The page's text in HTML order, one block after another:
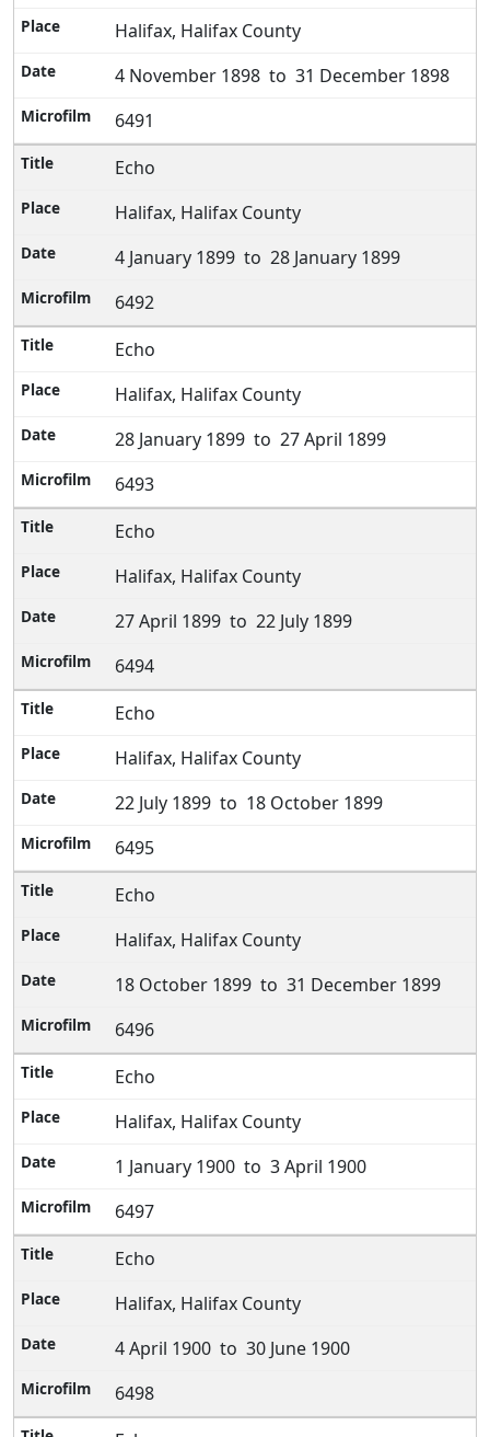
Halifax, Halifax County
4 November 1898 to 31 December 1898
6491
Echo
Halifax, Halifax County
4 January 1899 to 28 January 1899
6492
Echo
Halifax, Halifax County
28 January 1899 to 27 April 1899
6493
Echo
Halifax, Halifax County
27 April 1899 to 22 July 1899
6494
Echo
Halifax, Halifax County
22 July 1899 to 18 October 1899
6495
Echo
Halifax, Halifax County
18 October 1899 to 31 December 1899
6496
Echo
Halifax, Halifax County
1 January 1900 to 3 April 1900
6497
Echo
Halifax, Halifax County
4 April 1900 to 30 June 1900
6498